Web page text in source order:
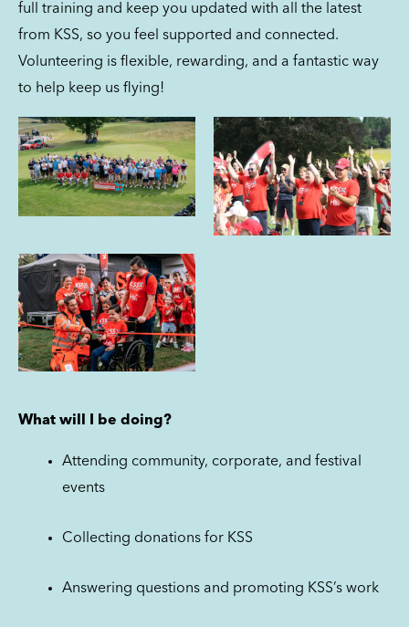
full training and keep you updated with all the latest
from KSS, so you feel supported and connected.
Volunteering is flexible, rewarding, and a fantastic way
to help keep us flying!
What will I be doing?
Attending community, corporate, and festival
events
Collecting donations for KSS
Answering questions and promoting KSS’s work